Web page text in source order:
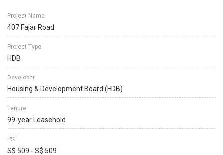
Project Name
407 Fajar Road
Project Type
HDB
Developer
Housing & Development Board (HDB)
Tenure
99-year Leasehold
PSF
S$ 509 - S$ 509